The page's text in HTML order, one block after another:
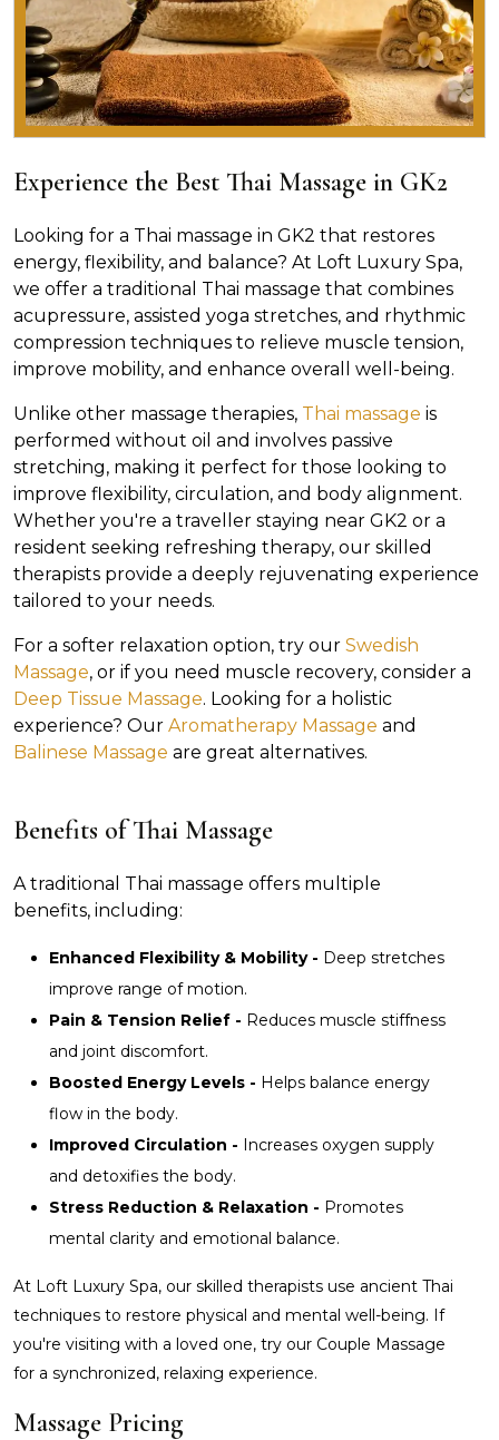
Experience the Best Thai Massage in GK2
Looking for a Thai massage in GK2 that restores
energy, flexibility, and balance? At Loft Luxury Spa,
we offer a traditional Thai massage that combines
acupressure, assisted yoga stretches, and rhythmic
compression techniques to relieve muscle tension,
improve mobility, and enhance overall well-being.
Unlike other massage therapies, Thai massage is
performed without oil and involves passive
stretching, making it perfect for those looking to
improve flexibility, circulation, and body alignment.
Whether you're a traveller staying near GK2 or a
resident seeking refreshing therapy, our skilled
therapists provide a deeply rejuvenating experience
tailored to your needs.
For a softer relaxation option, try our Swedish
Massage, or if you need muscle recovery, consider a
Deep Tissue Massage. Looking for a holistic
experience? Our Aromatherapy Massage and
Balinese Massage are great alternatives.
Benefits of Thai Massage
A traditional Thai massage offers multiple
benefits, including:
Enhanced Flexibility & Mobility - Deep stretches
improve range of motion.
Pain & Tension Relief - Reduces muscle stiffness
and joint discomfort.
Boosted Energy Levels - Helps balance energy
flow in the body.
Improved Circulation - Increases oxygen supply
and detoxifies the body.
Stress Reduction & Relaxation - Promotes
mental clarity and emotional balance.
At Loft Luxury Spa, our skilled therapists use ancient Thai
techniques to restore physical and mental well-being. If
you're visiting with a loved one, try our Couple Massage
for a synchronized, relaxing experience.
Massage Pricing